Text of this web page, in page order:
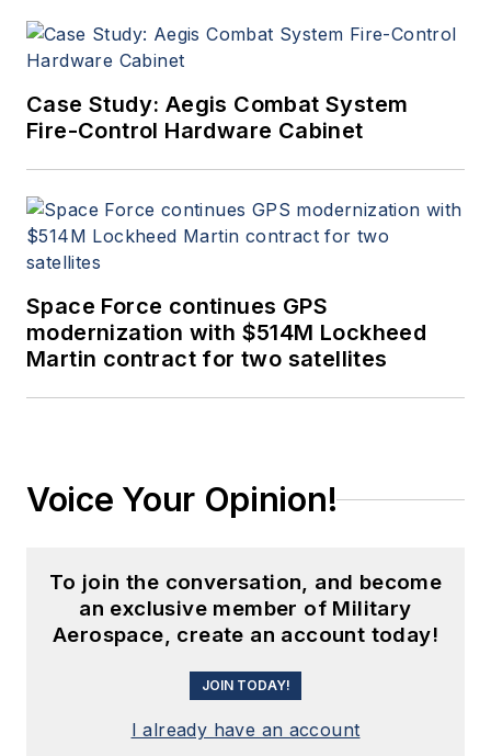
Case Study: Aegis Combat System
Fire-Control Hardware Cabinet
Space Force continues GPS
modernization with $514M Lockheed
Martin contract for two satellites
Voice Your Opinion!
To join the conversation, and become
an exclusive member of Military
Aerospace, create an account today!
JOIN TODAY!
I already have an account